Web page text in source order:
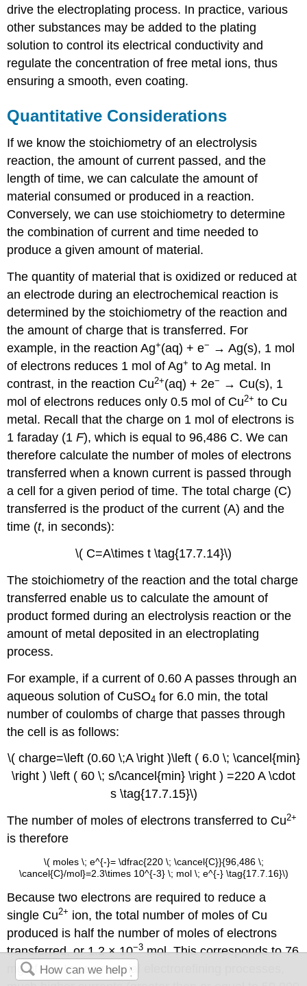
drive the electroplating process. In practice, various
other substances may be added to the plating
solution to control its electrical conductivity and
regulate the concentration of free metal ions, thus
ensuring a smooth, even coating.
Quantitative Considerations
If we know the stoichiometry of an electrolysis
reaction, the amount of current passed, and the
length of time, we can calculate the amount of
material consumed or produced in a reaction.
Conversely, we can use stoichiometry to determine
the combination of current and time needed to
produce a given amount of material.
The quantity of material that is oxidized or reduced at
an electrode during an electrochemical reaction is
determined by the stoichiometry of the reaction and
the amount of charge that is transferred. For
example, in the reaction Ag+(aq) + e− → Ag(s), 1 mol
of electrons reduces 1 mol of Ag+ to Ag metal. In
contrast, in the reaction Cu2+(aq) + 2e− → Cu(s), 1
mol of electrons reduces only 0.5 mol of Cu2+ to Cu
metal. Recall that the charge on 1 mol of electrons is
1 faraday (1F), which is equal to 96,486 C. We can
therefore calculate the number of moles of electrons
transferred when a known current is passed through
a cell for a given period of time. The total charge (C)
transferred is the product of the current (A) and the
time (t, in seconds):
\( C=A\times t \tag{17.7.14}\)
The stoichiometry of the reaction and the total charge
transferred enable us to calculate the amount of
product formed during an electrolysis reaction or the
amount of metal deposited in an electroplating
process.
For example, if a current of 0.60 A passes through an
aqueous solution of CuSO4 for 6.0 min, the total
number of coulombs of charge that passes through
the cell is as follows:
\( charge=\left (0.60 \;A \right )\left ( 6.0 \; \cancel{min}
\right ) \left ( 60 \; s/\cancel{min} \right ) =220 A \cdot
s \tag{17.7.15}\)
The number of moles of electrons transferred to Cu2+
is therefore
\( moles \; e^{-}= \dfrac{220 \; \cancel{C}}{96,486 \;
\cancel{C}/mol}=2.3\times 10^{-3} \; mol \; e^{-} \tag{17.7.16}\)
Because two electrons are required to reduce a
single Cu2+ ion, the total number of moles of Cu
produced is half the number of moles of electrons
transferred, or 1.2 × 10−3mol. This corresponds to 76
mg of Cu. In commercial electrorefining processes,